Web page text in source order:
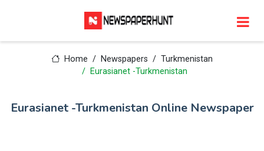
Home Newspapers
Turkmenistan
Eurasianet -Turkmenistan
Eurasianet -Turkmenistan Online Newspaper